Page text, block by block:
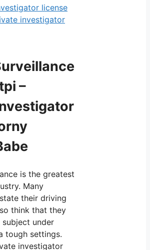
license
investigator
–
is the greatest
Many
their driving
think that they
subject under
tough settings.
investigator